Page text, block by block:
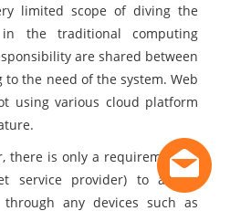
limited scope of diving the
the traditional computing
are shared between
to the need of the system. Web
using various cloud platform
there is only a requirement of
service provider) to access
any devices such as